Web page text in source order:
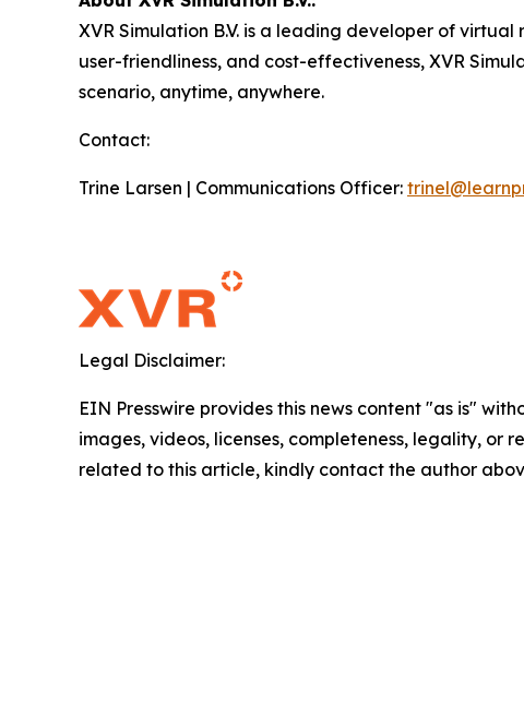
XVR Simulation B.V. is a leading developer of
user-friendliness, and cost-effectiveness, XVR
scenario, anytime, anywhere.
Contact:
Trine Larsen | Communications Officer:
Legal Disclaimer:
EIN Presswire provides this news content "as is"
images, videos, licenses, completeness, legality,
related to this article, kindly contact the author